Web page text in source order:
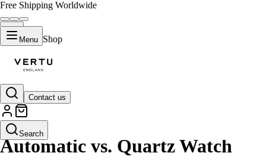
Free Shipping Worldwide
Menu Shop
Contact us
Search
GUIDES
Automatic vs. Quartz Watch